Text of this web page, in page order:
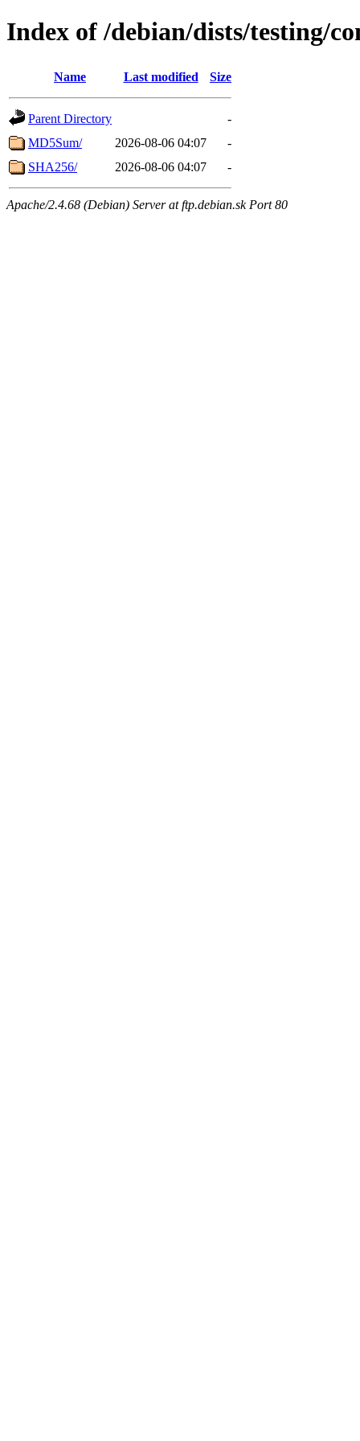
Index of /debian/dists/testing/
Name Last modified Size
Parent Directory
-
MD5Sum/
2026-08-06 04:07
-
SHA256/
2026-08-06 04:07 -
Apache/2.4.68 (Debian) Server at ftp.debian.sk Port 80